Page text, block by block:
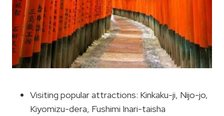
Visiting popular attractions: Kinkaku-ji, Nijo-jo,
Kiyomizu-dera, Fushimi Inari-taisha